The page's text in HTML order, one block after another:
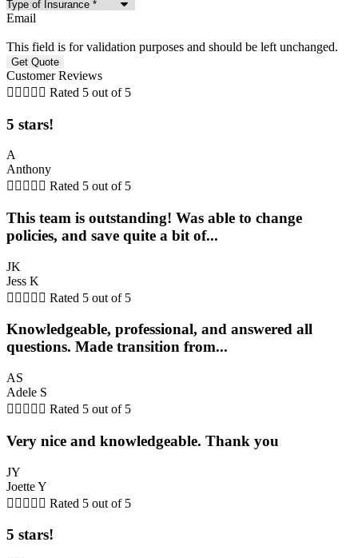
Email
This field is for validation purposes and should be left unchanged.
Customer Reviews
     Rated 5 out of 5
5 stars!
A
Anthony
     Rated 5 out of 5
This team is outstanding! Was able to change
policies, and save quite a bit of...
JK
Jess K
     Rated 5 out of 5
Knowledgeable, professional, and answered all
questions. Made transition from...
AS
Adele S
     Rated 5 out of 5
Very nice and knowledgeable. Thank you
JY
Joette Y
     Rated 5 out of 5
5 stars!